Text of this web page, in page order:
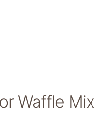
Waffle Mix